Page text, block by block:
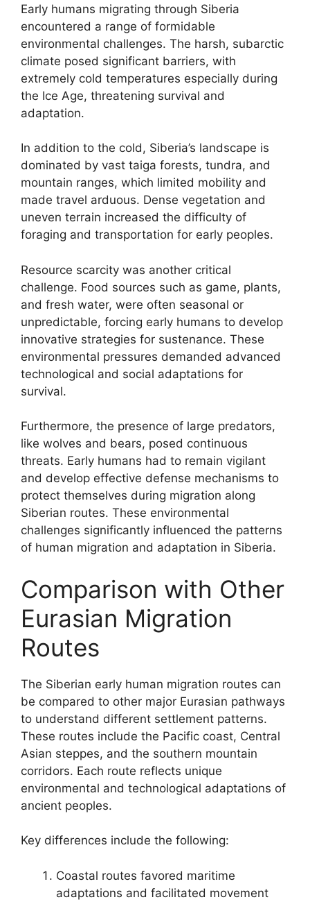
Early humans migrating through Siberia
encountered a range of formidable
environmental challenges. The harsh, subarctic
climate posed significant barriers, with
extremely cold temperatures especially during
the Ice Age, threatening survival and
adaptation.
In addition to the cold, Siberia’s landscape is
dominated by vast taiga forests, tundra, and
mountain ranges, which limited mobility and
made travel arduous. Dense vegetation and
uneven terrain increased the difficulty of
foraging and transportation for early peoples.
Resource scarcity was another critical
challenge. Food sources such as game, plants,
and fresh water, were often seasonal or
unpredictable, forcing early humans to develop
innovative strategies for sustenance. These
environmental pressures demanded advanced
technological and social adaptations for
survival.
Furthermore, the presence of large predators,
like wolves and bears, posed continuous
threats. Early humans had to remain vigilant
and develop effective defense mechanisms to
protect themselves during migration along
Siberian routes. These environmental
challenges significantly influenced the patterns
of human migration and adaptation in Siberia.
Comparison with Other
Eurasian Migration
Routes
The Siberian early human migration routes can
be compared to other major Eurasian pathways
to understand different settlement patterns.
These routes include the Pacific coast, Central
Asian steppes, and the southern mountain
corridors. Each route reflects unique
environmental and technological adaptations of
ancient peoples.
Key differences include the following:
Coastal routes favored maritime
adaptations and facilitated movement